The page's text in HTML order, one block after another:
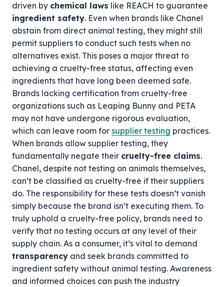
driven by chemical laws like REACH to guarantee
ingredient safety. Even when brands like Chanel
abstain from direct animal testing, they might still
permit suppliers to conduct such tests when no
alternatives exist. This poses a major threat to
achieving a cruelty-free status, affecting even
ingredients that have long been deemed safe.
Brands lacking certification from cruelty-free
organizations such as Leaping Bunny and PETA
may not have undergone rigorous evaluation,
which can leave room for supplier testing practices.
When brands allow supplier testing, they
fundamentally negate their cruelty-free claims.
Chanel, despite not testing on animals themselves,
can’t be classified as cruelty-free if their suppliers
do. The responsibility for these tests doesn’t vanish
simply because the brand isn’t executing them. To
truly uphold a cruelty-free policy, brands need to
verify that no testing occurs at any level of their
supply chain. As a consumer, it’s vital to demand
transparency and seek brands committed to
ingredient safety without animal testing. Awareness
and informed choices can push the industry